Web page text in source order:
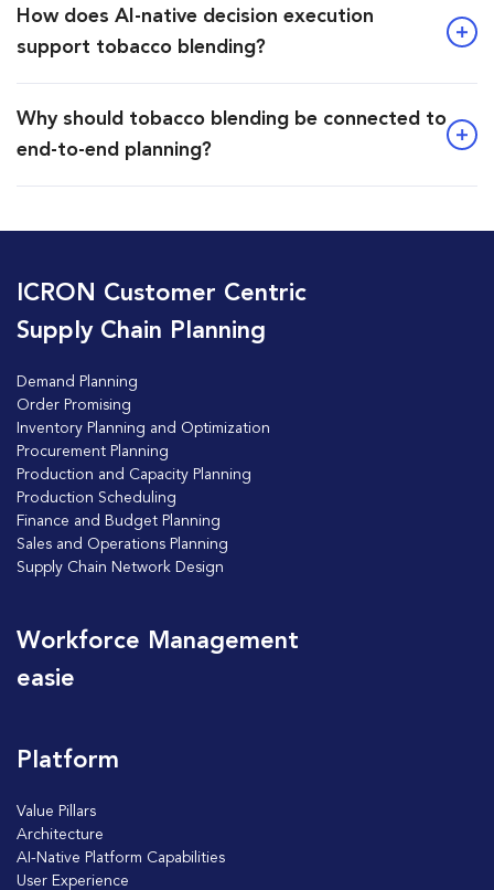
How does AI-native decision execution
support tobacco blending?
Why should tobacco blending be connected to
end-to-end planning?
ICRON Customer Centric
Supply Chain Planning
Demand Planning
Order Promising
Inventory Planning and Optimization
Procurement Planning
Production and Capacity Planning
Production Scheduling
Finance and Budget Planning
Sales and Operations Planning
Supply Chain Network Design
Platform
Value Pillars
Architecture
AI-Native Platform Capabilities
User Experience
Workforce Management
easie